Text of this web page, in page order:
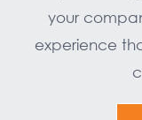
your
experience